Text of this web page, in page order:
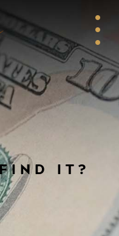
IT?